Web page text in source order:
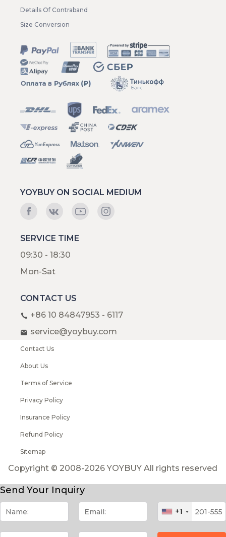
Send Your Inquiry
+1
Details Of Contraband
Size Conversion
YOYBUY ON SOCIAL MEDIUM
SERVICE TIME
09:30 - 18:30
Mon-Sat
CONTACT US
+86 10 84847953 - 6117
service@yoybuy.com
Contact Us
About Us
Terms of Service
Privacy Policy
Insurance Policy
Refund Policy
Sitemap
Copyright © 2008-2026 YOYBUY All rights reserved